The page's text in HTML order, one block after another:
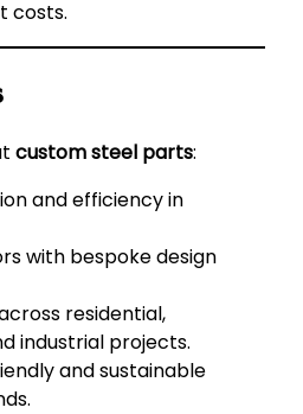
costs.
custom steel parts:
and efficiency in
with bespoke design
residential,
industrial projects.
and sustainable